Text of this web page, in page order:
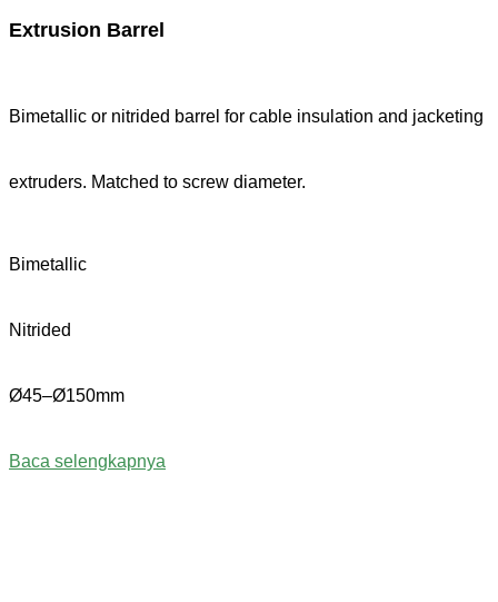
Extrusion Barrel
Bimetallic or nitrided barrel for cable insulation and jacketing
extruders. Matched to screw diameter.
Bimetallic
Nitrided
Ø45–Ø150mm
Baca selengkapnya